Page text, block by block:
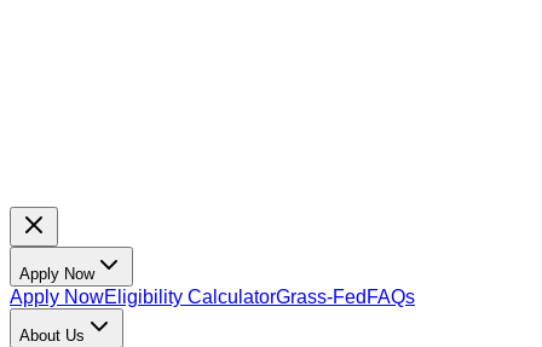
Apply Now
Apply NowEligibility CalculatorGrass-Fed FAQs
About Us